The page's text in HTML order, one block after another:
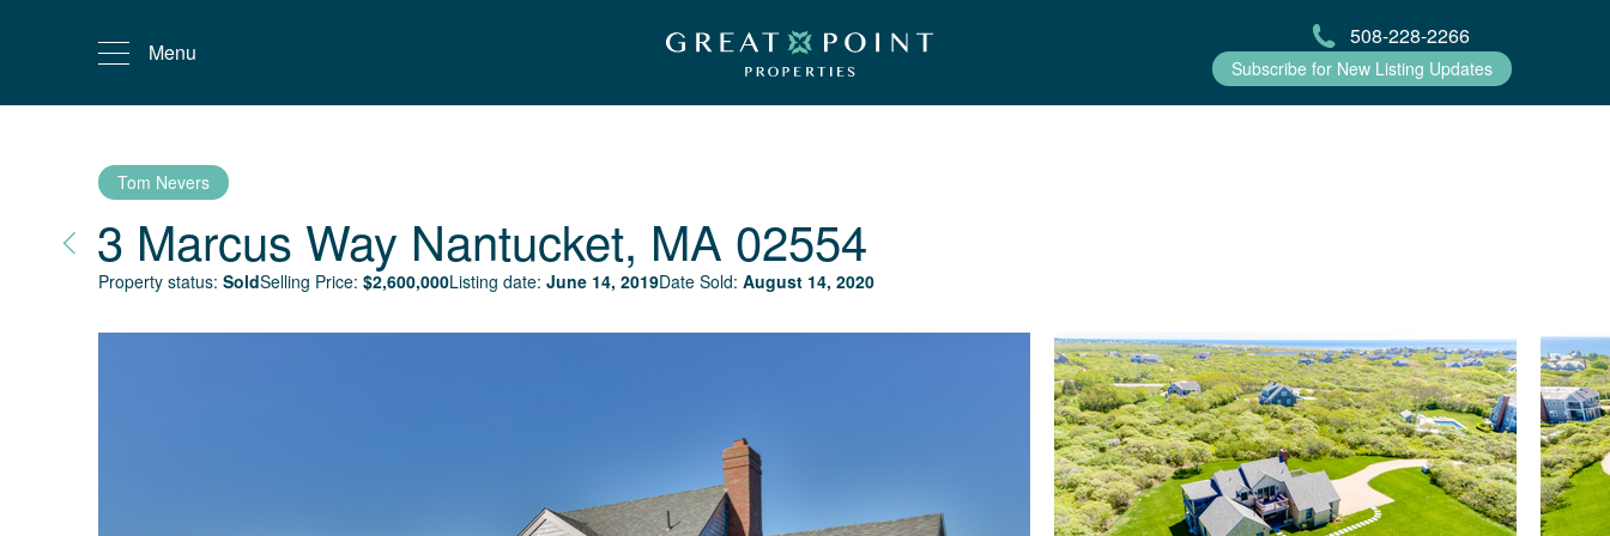
Menu
508-228-2266
Subscribe for New Listing Updates
Tom Nevers
3 Marcus Way Nantucket, MA 02554
Property status: SoldSelling Price: $2,600,000Listing date: June 14, 2019Date Sold: August 14, 2020